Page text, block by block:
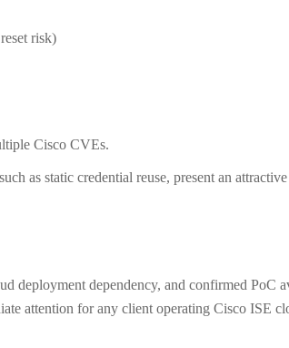
risk)
Cisco CVEs.
as static credential reuse, present an
deployment dependency, and confirmed PoC
attention for any client operating Cisco ISE